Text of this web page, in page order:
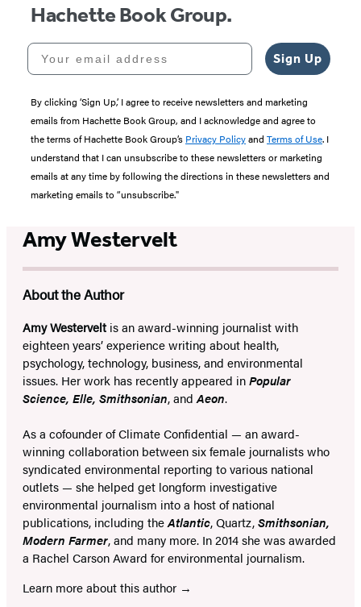
Hachette Book Group.
Your email address
Sign Up
By clicking ‘Sign Up,’ I agree to receive newsletters and marketing
emails from Hachette Book Group, and I acknowledge and agree to
the terms of Hachette Book Group’s Privacy Policyand Terms of Use. I
understand that I can unsubscribe to these newsletters or marketing
emails at any time by following the directions in these newsletters and
marketing emails to “unsubscribe."
Amy Westervelt
About the Author
Amy Westervelt is an award-winning journalist with
eighteen years’ experience writing about health,
psychology, technology, business, and environmental
issues. Her work has recently appeared inPopular
Science, Elle, Smithsonian, andAeon.
As a cofounder of Climate Confidential — an award-
winning collaboration between six female journalists who
syndicated environmental reporting to various national
outlets — she helped get longform investigative
environmental journalism into a host of national
publications, including theAtlantic, Quartz,Smithsonian,
Modern Farmer, and many more. In 2014 she was awarded
a Rachel Carson Award for environmental journalism.
Learn more about this author